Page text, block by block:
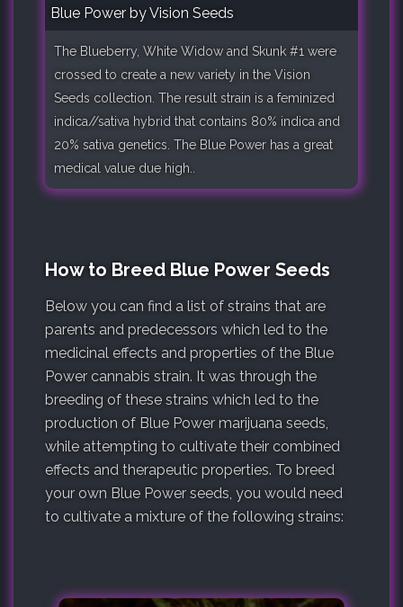
Blue Power by Vision Seeds
The Blueberry, White Widow and Skunk #1 were
crossed to create a new variety in the Vision
Seeds collection. The result strain is a feminized
indica//sativa hybrid that contains 80% indica and
20% sativa genetics. The Blue Power has a great
medical value due high..
How to Breed Blue Power Seeds
Below you can find a list of strains that are
parents and predecessors which led to the
medicinal effects and properties of the Blue
Power cannabis strain. It was through the
breeding of these strains which led to the
production of Blue Power marijuana seeds,
while attempting to cultivate their combined
effects and therapeutic properties. To breed
your own Blue Power seeds, you would need
to cultivate a mixture of the following strains: